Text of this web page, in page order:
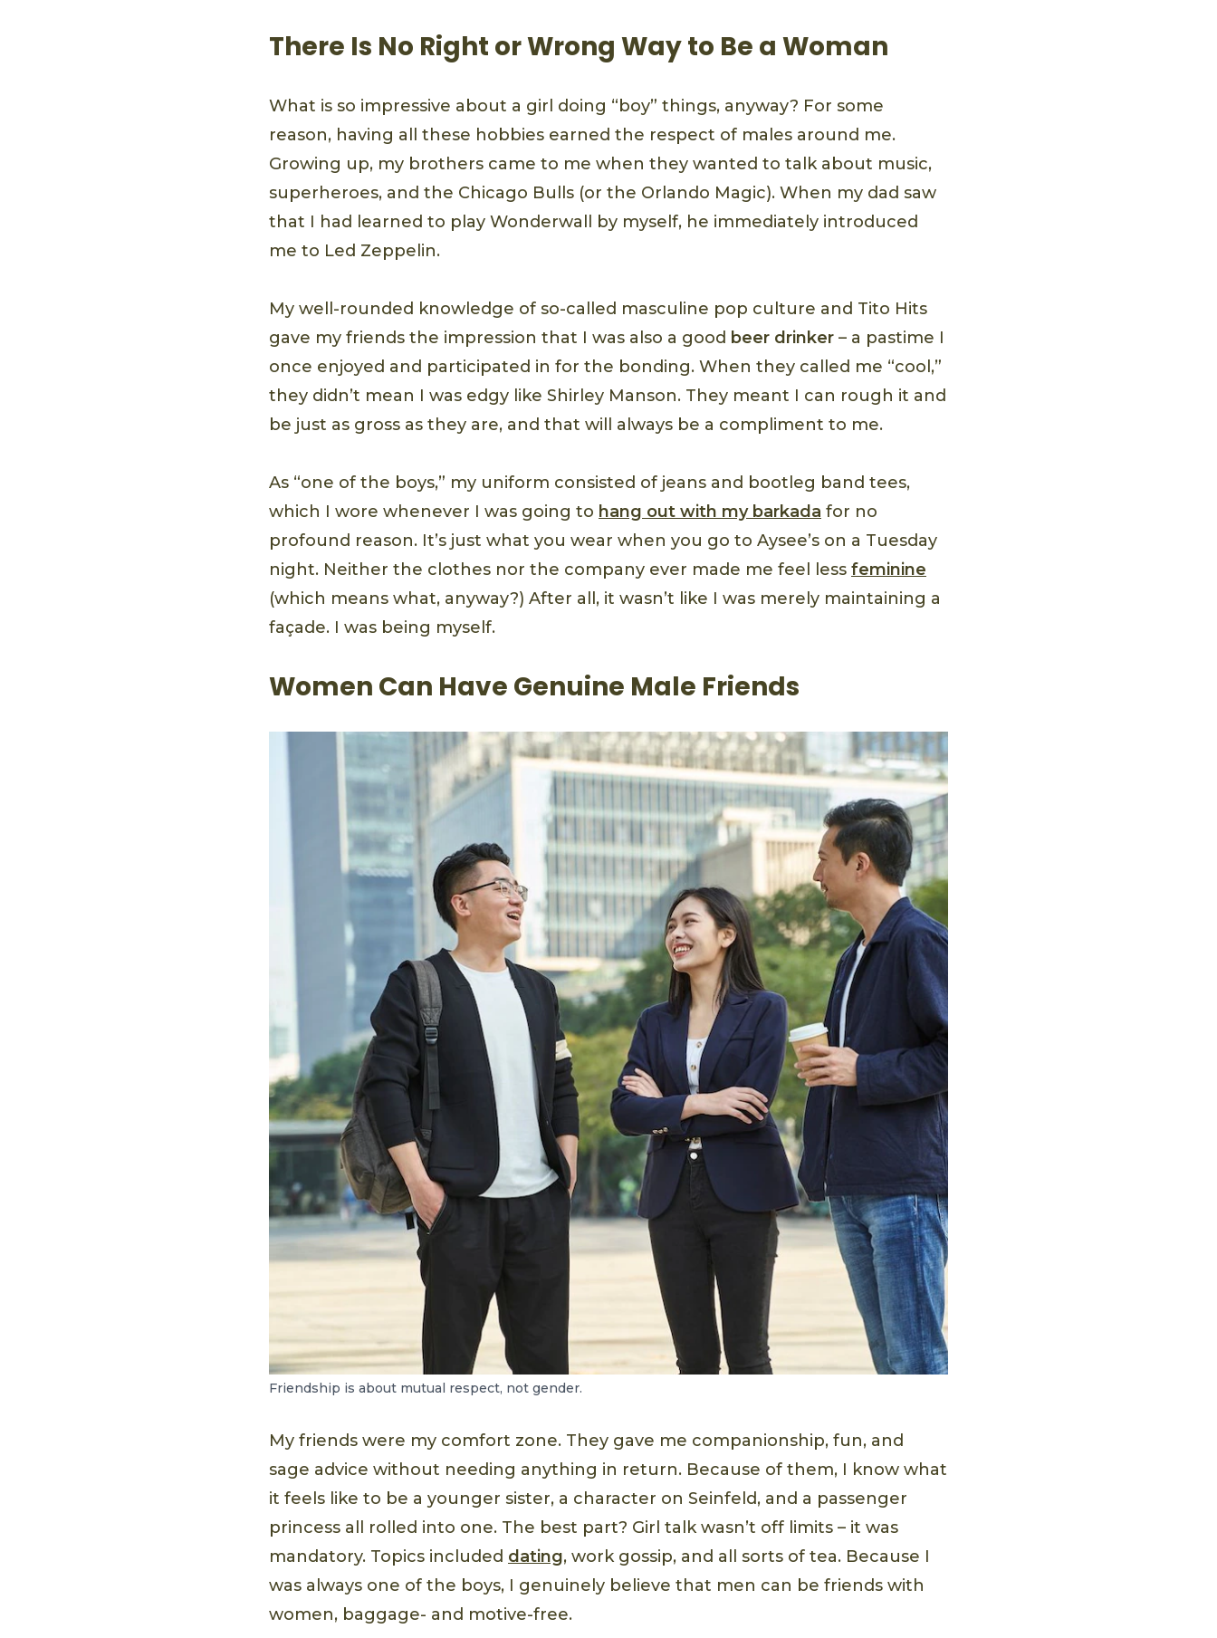
There Is No Right or Wrong Way to Be a Woman
What is so impressive about a girl doing “boy” things, anyway? For some
reason, having all these hobbies earned the respect of males around me.
Growing up, my brothers came to me when they wanted to talk about music,
superheroes, and the Chicago Bulls (or the Orlando Magic). When my dad saw
that I had learned to play Wonderwall by myself, he immediately introduced
me to Led Zeppelin.
My well-rounded knowledge of so-called masculine pop culture and Tito Hits
gave my friends the impression that I was also a good beer drinker – a pastime I
once enjoyed and participated in for the bonding. When they called me “cool,”
they didn’t mean I was edgy like Shirley Manson. They meant I can rough it and
be just as gross as they are, and that will always be a compliment to me.
As “one of the boys,” my uniform consisted of jeans and bootleg band tees,
which I wore whenever I was going to hang out with my barkada for no
profound reason. It’s just what you wear when you go to Aysee’s on a Tuesday
night. Neither the clothes nor the company ever made me feel less feminine
(which means what, anyway?) After all, it wasn’t like I was merely maintaining a
façade. I was being myself.
Women Can Have Genuine Male Friends
Friendship is about mutual respect, not gender.
My friends were my comfort zone. They gave me companionship, fun, and
sage advice without needing anything in return. Because of them, I know what
it feels like to be a younger sister, a character on Seinfeld, and a passenger
princess all rolled into one. The best part? Girl talk wasn’t off limits – it was
mandatory. Topics included dating, work gossip, and all sorts of tea. Because I
was always one of the boys, I genuinely believe that men can be friends with
women, baggage- and motive-free.